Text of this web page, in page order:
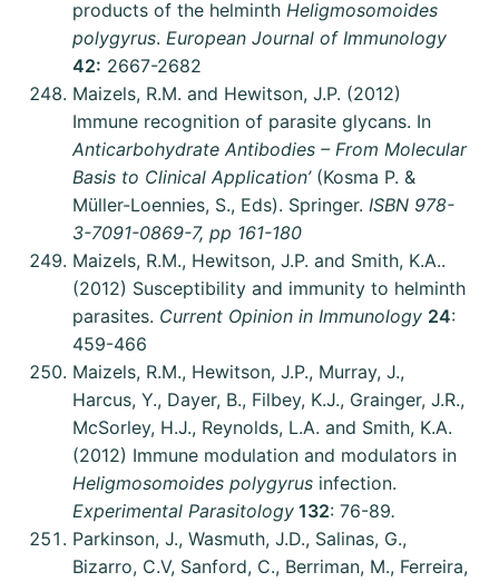
products of the helminth Heligmosomoides
polygyrus. European Journal of Immunology
42: 2667-2682
Maizels, R.M. and Hewitson, J.P. (2012)
Immune recognition of parasite glycans. In
Anticarbohydrate Antibodies – From Molecular
Basis to Clinical Application’(Kosma P. &
Müller-Loennies, S., Eds). Springer. ISBN 978-
3-7091-0869-7, pp 161-180
Maizels, R.M., Hewitson, J.P. and Smith, K.A..
(2012) Susceptibility and immunity to helminth
parasites. Current Opinion in Immunology 24:
459-466
Maizels, R.M., Hewitson, J.P., Murray, J.,
Harcus, Y., Dayer, B., Filbey, K.J., Grainger, J.R.,
McSorley, H.J., Reynolds, L.A. and Smith, K.A.
(2012) Immune modulation and modulators in
Heligmosomoides polygyrus infection.
Experimental Parasitology 132: 76-89.
Parkinson, J., Wasmuth, J.D., Salinas, G.,
Bizarro, C.V, Sanford, C., Berriman, M., Ferreira,